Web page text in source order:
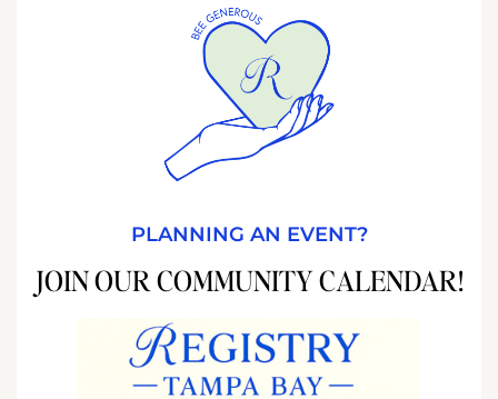
PLANNING AN EVENT?
JOIN OUR COMMUNITY CALENDAR!